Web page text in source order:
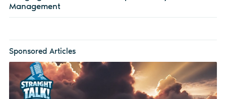
Management
Sponsored Articles